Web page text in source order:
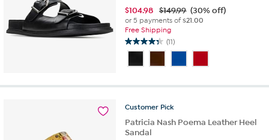
$104.98 $149.99 (30% off)
or 5 payments of$21.00
Free Shipping
(11)
4.4
of
11
Customer Pick
Patricia Nash Poema Leather Heel
Sandal